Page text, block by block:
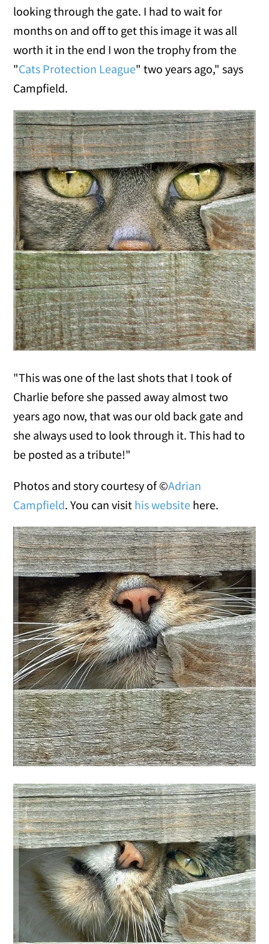
looking through the gate. I had to wait for
months on and off to get this image it was all
worth it in the end I won the trophy from the
"Cats Protection League" two years ago," says
Campfield.
"This was one of the last shots that I took of
Charlie before she passed away almost two
years ago now, that was our old back gate and
she always used to look through it. This had to
be posted as a tribute!"
Photos and story courtesy of ©Adrian
Campfield. You can visit his website here.